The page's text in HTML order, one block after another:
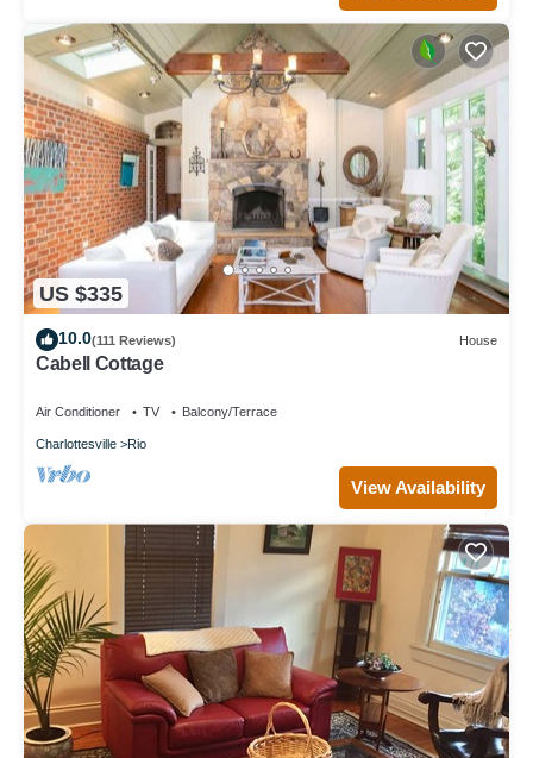
US $335
10.0(111 Reviews) House
Cabell Cottage
Air Conditioner TV Balcony/Terrace
Charlottesville Rio
View Availability